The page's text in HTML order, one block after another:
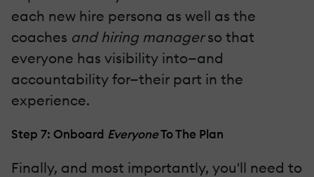
each new hire persona as well as the
coaches and hiring managerso that
everyone has visibility into—and
accountability for—their part in the
experience.
Step 7: Onboard EveryoneTo The Plan
Finally, and most importantly, you'll need to